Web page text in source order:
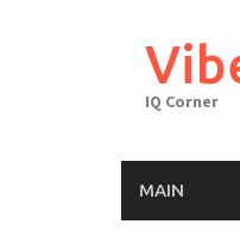
IQ Corner
MAIN